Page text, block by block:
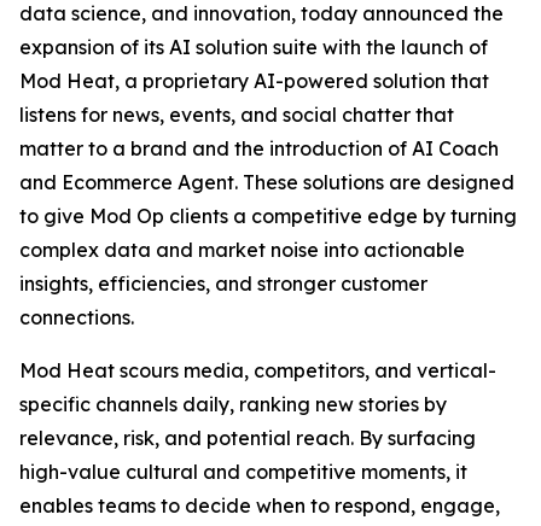
data science, and innovation, today announced the
expansion of its AI solution suite with the launch of
Mod Heat, a proprietary AI-powered solution that
listens for news, events, and social chatter that
matter to a brand and the introduction of AI Coach
and Ecommerce Agent. These solutions are designed
to give Mod Op clients a competitive edge by turning
complex data and market noise into actionable
insights, efficiencies, and stronger customer
connections.
Mod Heat scours media, competitors, and vertical-
specific channels daily, ranking new stories by
relevance, risk, and potential reach. By surfacing
high-value cultural and competitive moments, it
enables teams to decide when to respond, engage,